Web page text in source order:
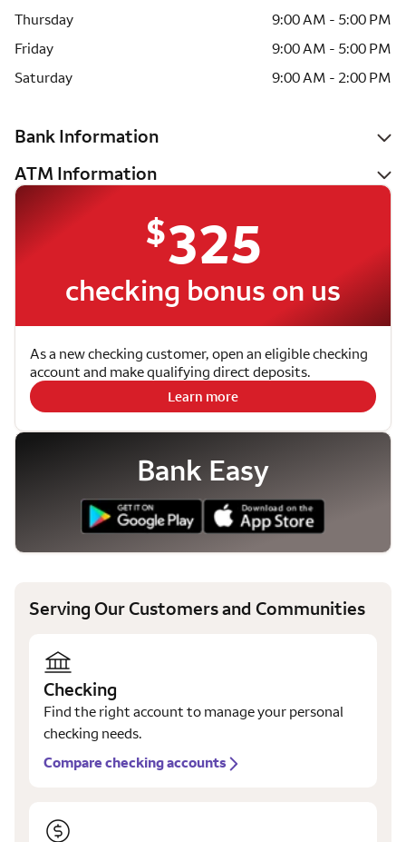
Thursday
9:00 AM - 5:00 PM
Friday
9:00 AM - 5:00 PM
Saturday
9:00 AM - 2:00 PM
Bank Information
ATM Information
$325
checking bonus on us
As a new checking customer, open an eligible checking
account and make qualifying direct deposits.
Learn more
Bank Easy
Serving Our Customers and Communities
Checking
Find the right account to manage your personal
checking needs.
Compare checking accounts